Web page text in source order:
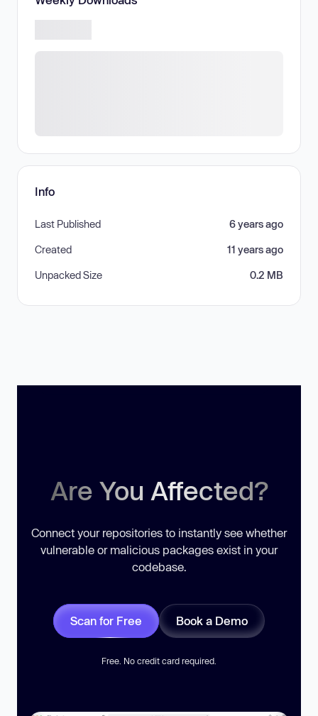
Info
Last Published 6 years ago
Created 11 years ago
Unpacked Size 0.2 MB
Are You Affected?
Connect your repositories to instantly see whether
vulnerable or malicious packages exist in your
codebase.
Scan for Free Book a Demo
Free. No credit card required.